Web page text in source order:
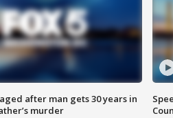
after man gets 30 years in
murder